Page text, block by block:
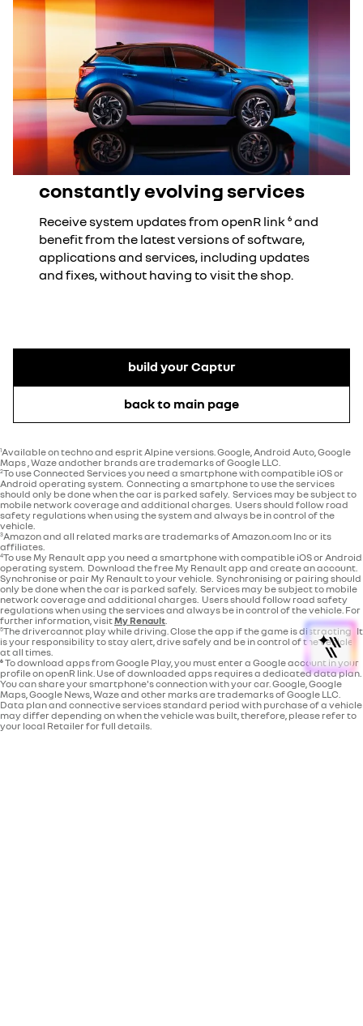
constantly evolving services
Receive system updates from openR link ⁶ and
benefit from the latest versions of software,
applications and services, including updates
and fixes, without having to visit the shop.
build your Captur
back to main page
1Available on techno and esprit Alpine versions. Google, Android Auto, Google
Maps , Waze andother brands are trademarks of Google LLC.
2To use Connected Services you need a smartphone with compatible iOS or
Android operating system. Connecting a smartphone to use the services
should only be done when the car is parked safely. Services may be subject to
mobile network coverage and additional charges. Users should follow road
safety regulations when using the system and always be in control of the
vehicle.
3Amazon and all related marks are trademarks of Amazon.com Inc or its
affiliates.
4To use My Renault app you need a smartphone with compatible iOS or Android
operating system. Download the free My Renault app and create an account.
Synchronise or pair My Renault to your vehicle. Synchronising or pairing should
only be done when the car is parked safely. Services may be subject to mobile
network coverage and additional charges. Users should follow road safety
regulations when using the services and always be in control of the vehicle. For
further information, visitMy Renault.
5The drivercannot play while driving. Close the app if the game is distracting. It
is your responsibility to stay alert, drive safely and be in control of the vehicle
at all times.
⁶To download apps from Google Play, you must enter a Google account in your
profile on openR link. Use of downloaded apps requires a dedicated data plan.
You can share your smartphone's connection with your car. Google, Google
Maps, Google News, Waze and other marks are trademarks of Google LLC.
Data plan and connective services standard period with purchase of a vehicle
may differ depending on when the vehicle was built, therefore, please refer to
your local Retailer for full details.